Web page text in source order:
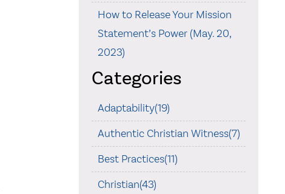
How to Release Your Mission
Statement’s Power (May. 20,
2023)
Categories
Adaptability(19)
Authentic Christian Witness(7)
Best Practices(11)
Christian(43)